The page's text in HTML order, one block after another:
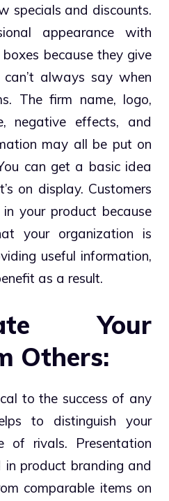
specials and discounts.
appearance with
because they give
always say when
The firm name, logo,
negative effects, and
may all be put on
can get a basic idea
on display. Customers
your product because
your organization is
useful information,
as a result.
Your
Others:
to the success of any
to distinguish your
of rivals. Presentation
product branding and
comparable items on